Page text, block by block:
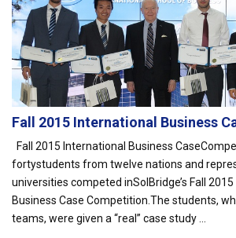
Fall 2015 International Business
Fall 2015 International Business
fortystudents from twelve nations and
universities competed inSolBridge’s Fall
Business Case Competition.The students,
teams, were given a “real” case study ...